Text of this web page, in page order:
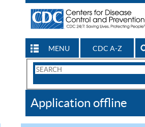
MENU CDC A-Z
Search
CDC
Application offline